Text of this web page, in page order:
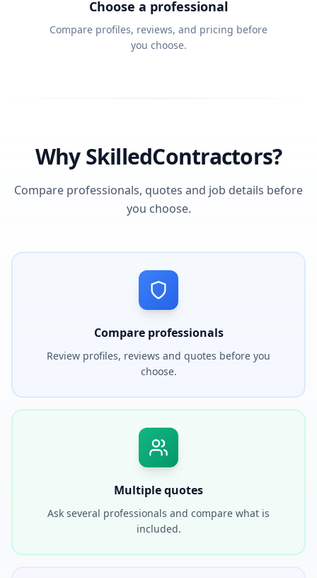
Choose a professional
Compare profiles, reviews, and pricing before
you choose.
Why SkilledContractors?
Compare professionals, quotes and job details before
you choose.
Compare professionals
Review profiles, reviews and quotes before you
choose.
Multiple quotes
Ask several professionals and compare what is
included.